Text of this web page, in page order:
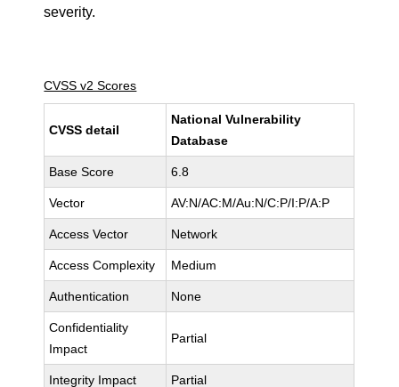
severity.
CVSS v2 Scores
CVSS detail
National Vulnerability
Database
Base Score 6.8
Vector AV:N/AC:M/Au:N/C:P/I:P/A:P
Access Vector Network
Access Complexity Medium
Authentication None
Confidentiality
Impact
Partial
Integrity Impact Partial